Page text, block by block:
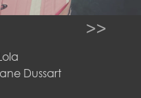
>>
Dussart